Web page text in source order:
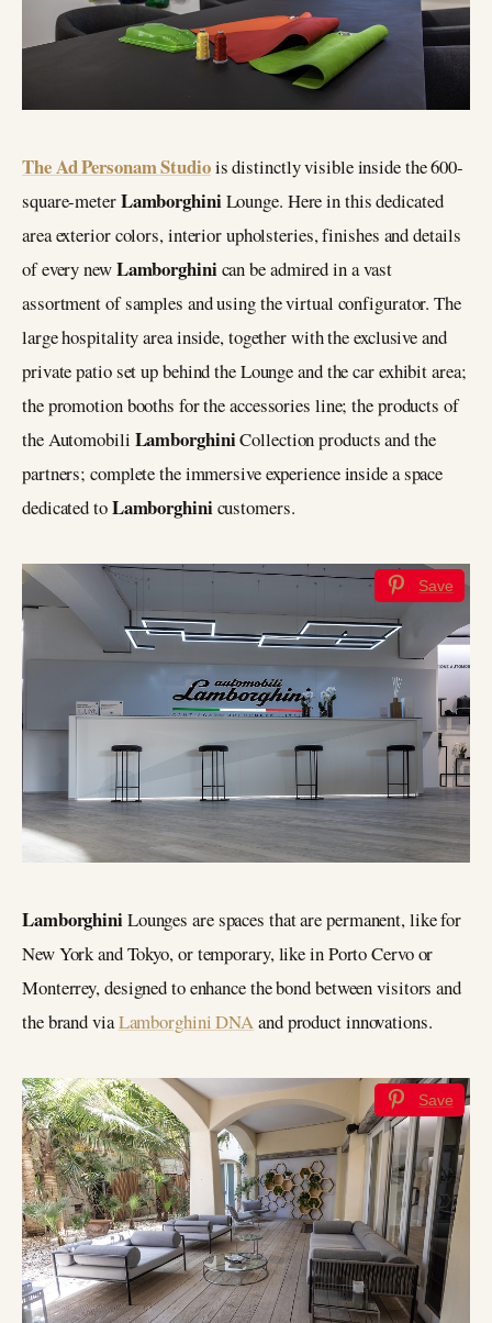
The Ad Personam Studiois distinctly visible inside the 600-
square-meterLamborghiniLounge. Here in this dedicated
area exterior colors, interior upholsteries, finishes and details
of every newLamborghinican be admired in a vast
assortment of samples and using the virtual configurator. The
large hospitality area inside, together with the exclusive and
private patio set up behind the Lounge and the car exhibit area;
the promotion booths for the accessories line; the products of
the Automobili LamborghiniCollection products and the
partners; complete the immersive experience inside a space
dedicated toLamborghinicustomers.
Save
LamborghiniLounges are spaces that are permanent, like for
New York and Tokyo, or temporary, like in Porto Cervo or
Monterrey, designed to enhance the bond between visitors and
the brand viaLamborghini DNAand product innovations.
Save